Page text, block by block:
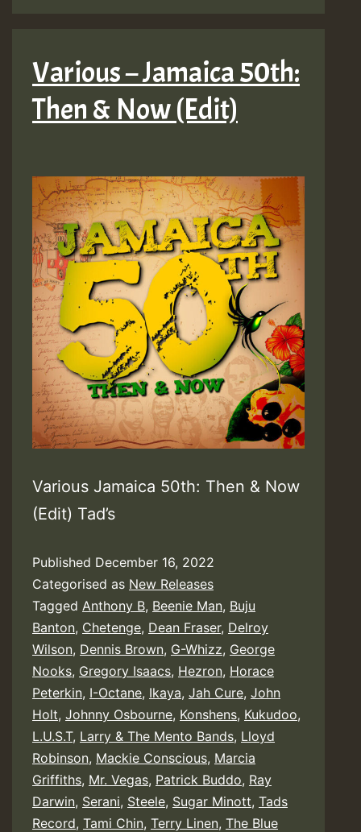
Various – Jamaica 50th:
Then & Now (Edit)
Various Jamaica 50th: Then & Now
(Edit) Tad’s
Published December 16, 2022
Categorised as New Releases
Tagged Anthony B, Beenie Man, Buju
Banton, Chetenge, Dean Fraser, Delroy
Wilson, Dennis Brown, G-Whizz, George
Nooks, Gregory Isaacs, Hezron, Horace
Peterkin, I-Octane, Ikaya, Jah Cure, John
Holt, Johnny Osbourne, Konshens, Kukudoo,
L.U.S.T, Larry & The Mento Bands, Lloyd
Robinson, Mackie Conscious, Marcia
Griffiths, Mr. Vegas, Patrick Buddo, Ray
Darwin, Serani, Steele, Sugar Minott, Tads
Record, Tami Chin, Terry Linen, The Blue